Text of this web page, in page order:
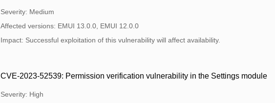
Severity: Medium
Affected versions: EMUI 13.0.0, EMUI 12.0.0
Impact: Successful exploitation of this vulnerability will affect availability.
CVE-2023-52539: Permission verification vulnerability in the Settings module
Severity: High